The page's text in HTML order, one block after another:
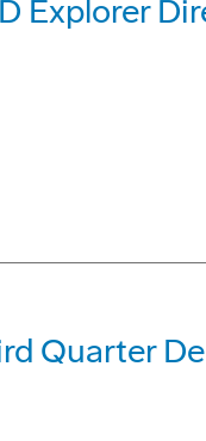
Explorer
Quarter